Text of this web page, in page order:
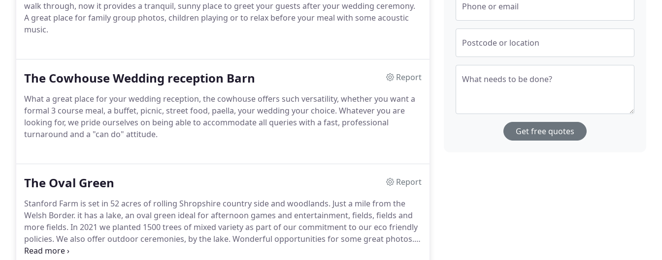
walk through, now it provides a tranquil, sunny place to greet your guests after your wedding ceremony.
A great place for family group photos, children playing or to relax before your meal with some acoustic
music.
The Cowhouse Wedding reception Barn
Report
What a great place for your wedding reception, the cowhouse offers such versatility, whether you want a
formal 3 course meal, a buffet, picnic, street food, paella, your wedding your choice. Whatever you are
looking for, we pride ourselves on being able to accommodate all queries with a fast, professional
turnaround and a "can do" attitude.
The Oval Green
Report
Stanford Farm is set in 52 acres of rolling Shropshire country side and woodlands. Just a mile from the
Welsh Border. it has a lake, an oval green ideal for afternoon games and entertainment, fields, fields and
more fields. In 2021 we planted 1500 trees of mixed variety as part of our commitment to our eco friendly
policies. We also offer outdoor ceremonies, by the lake. Wonderful opportunities for some great photos.
As Cindy has been a Festival Director for 10 years, she has a little black book full of contacts, just ask for
Phone or email
Postcode or location
What needs to be done?
Get free quotes